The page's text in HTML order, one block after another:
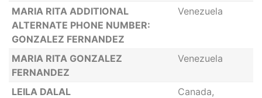
MARIA RITA ADDITIONAL
ALTERNATE PHONE NUMBER:
GONZALEZ FERNANDEZ
Venezuela
MARIA RITA GONZALEZ
FERNANDEZ
Venezuela
LEILA DALAL
Canada,